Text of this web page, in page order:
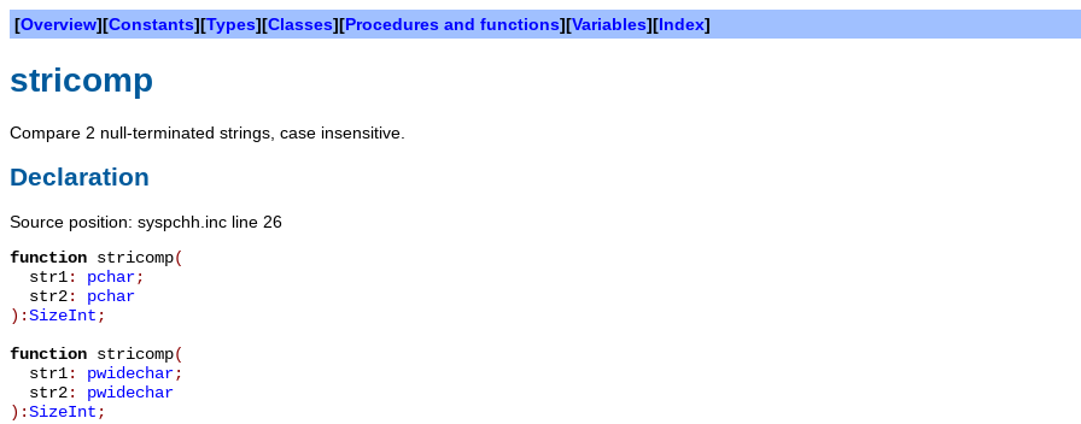
[Overview][Constants][Types][Classes][Procedures and functions][Variables][Index]
stricomp
Compare 2 null-terminated strings, case insensitive.
Declaration
Source position: syspchh.inc line 26
function stricomp(
str1: pchar;
str2: pchar
):SizeInt;
function stricomp(
str1: pwidechar;
str2: pwidechar
):SizeInt;